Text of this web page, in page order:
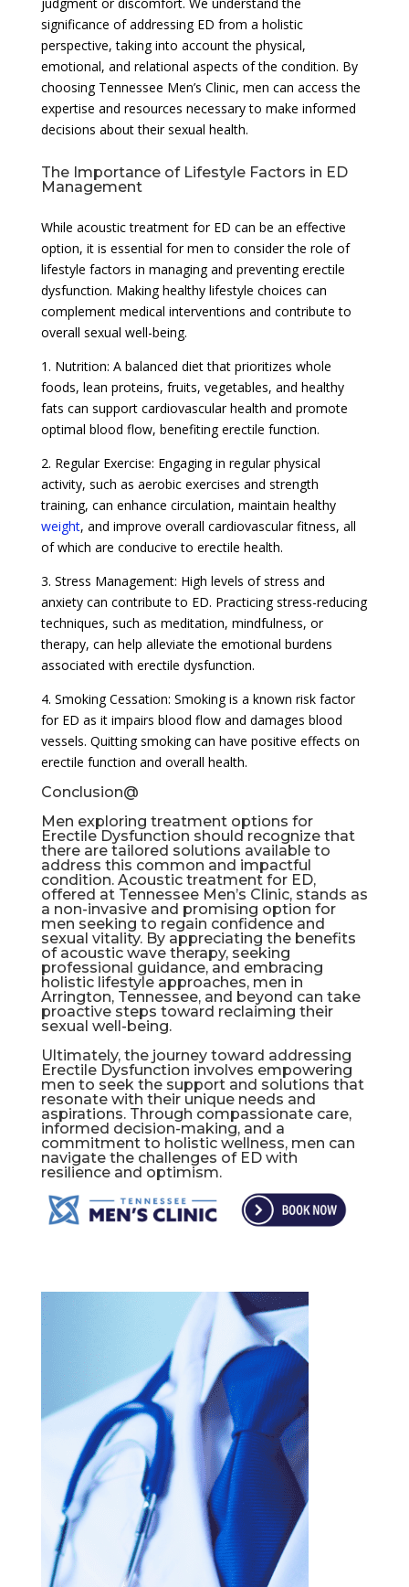
significance of addressing ED from a holistic
perspective, taking into account the physical,
emotional, and relational aspects of the condition. By
choosing Tennessee Men’s Clinic, men can access the
expertise and resources necessary to make informed
decisions about their sexual health.
The Importance of Lifestyle Factors in ED
Management
While acoustic treatment for ED can be an effective
option, it is essential for men to consider the role of
lifestyle factors in managing and preventing erectile
dysfunction. Making healthy lifestyle choices can
complement medical interventions and contribute to
overall sexual well-being.
1. Nutrition: A balanced diet that prioritizes whole
foods, lean proteins, fruits, vegetables, and healthy
fats can support cardiovascular health and promote
optimal blood flow, benefiting erectile function.
2. Regular Exercise: Engaging in regular physical
activity, such as aerobic exercises and strength
training, can enhance circulation, maintain healthy
weight, and improve overall cardiovascular fitness, all
of which are conducive to erectile health.
3. Stress Management: High levels of stress and
anxiety can contribute to ED. Practicing stress-reducing
techniques, such as meditation, mindfulness, or
therapy, can help alleviate the emotional burdens
associated with erectile dysfunction.
4. Smoking Cessation: Smoking is a known risk factor
for ED as it impairs blood flow and damages blood
vessels. Quitting smoking can have positive effects on
erectile function and overall health.
Conclusion@
Men exploring treatment options for
Erectile Dysfunction should recognize that
there are tailored solutions available to
address this common and impactful
condition. Acoustic treatment for ED,
offered at Tennessee Men’s Clinic, stands as
a non-invasive and promising option for
men seeking to regain confidence and
sexual vitality. By appreciating the benefits
of acoustic wave therapy, seeking
professional guidance, and embracing
holistic lifestyle approaches, men in
Arrington, Tennessee, and beyond can take
proactive steps toward reclaiming their
sexual well-being.
Ultimately, the journey toward addressing
Erectile Dysfunction involves empowering
men to seek the support and solutions that
resonate with their unique needs and
aspirations. Through compassionate care,
informed decision-making, and a
commitment to holistic wellness, men can
navigate the challenges of ED with
resilience and optimism.